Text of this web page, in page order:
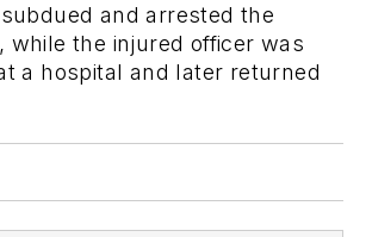
and arrested the
while the injured officer was
a hospital and later returned